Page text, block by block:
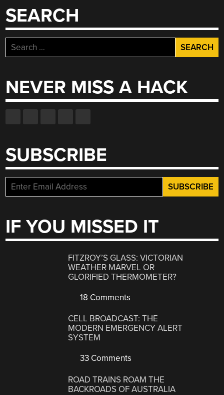
SEARCH
Search
for:
NEVER MISS A HACK
SUBSCRIBE
IF YOU MISSED IT
FITZROY’S GLASS: VICTORIAN
WEATHER MARVEL OR
GLORIFIED THERMOMETER?
18 Comments
CELL BROADCAST: THE
MODERN EMERGENCY ALERT
SYSTEM
33 Comments
ROAD TRAINS ROAM THE
BACKROADS OF AUSTRALIA